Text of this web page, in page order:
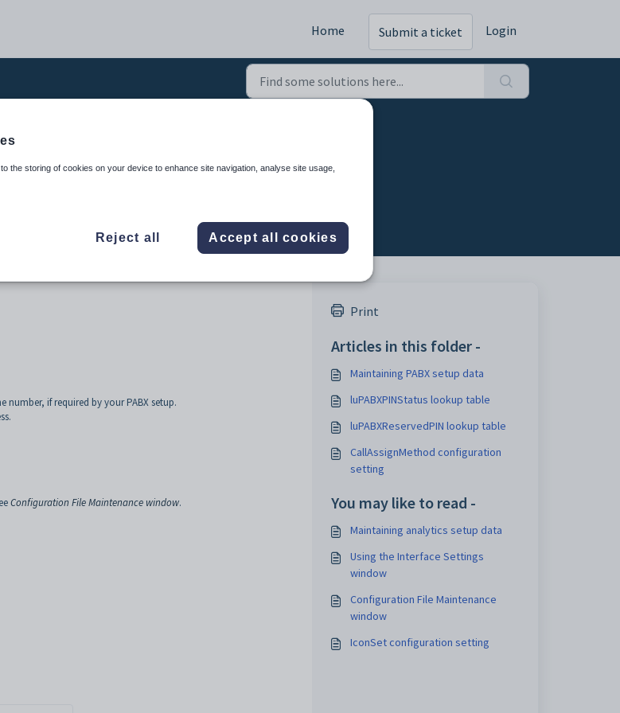
Home Submit a ticket Login
setting
number, if required by your PABX setup.
Configuration File Maintenance window.
Print
Articles in this folder -
Maintaining PABX setup data
luPABXPINStatus lookup table
luPABXReservedPIN lookup table
CallAssignMethod configuration
setting
You may like to read -
Maintaining analytics setup data
Using the Interface Settings
window
Configuration File Maintenance
window
IconSet configuration setting
the storing of cookies on your device to enhance site navigation, analyse site usage,
Reject all Accept all cookies